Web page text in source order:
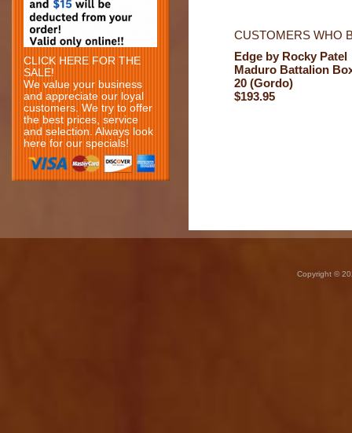
CLICK HERE FOR THE
SALE!
We value your business
and appreciate our loyal
customers. We try to offer
the best prices, service
and selection. Always look
here for our specials!
CUSTOMERS WHO
Edge by Rocky Patel
Maduro Battalion
20 (Gordo)
$193.95
Copyright ©